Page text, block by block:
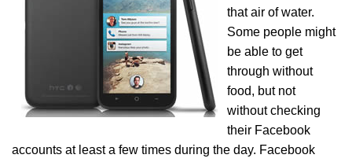
that air of water.
Some people might
be able to get
through without
food, but not
without checking
their Facebook
accounts at least a few times during the day. Facebook